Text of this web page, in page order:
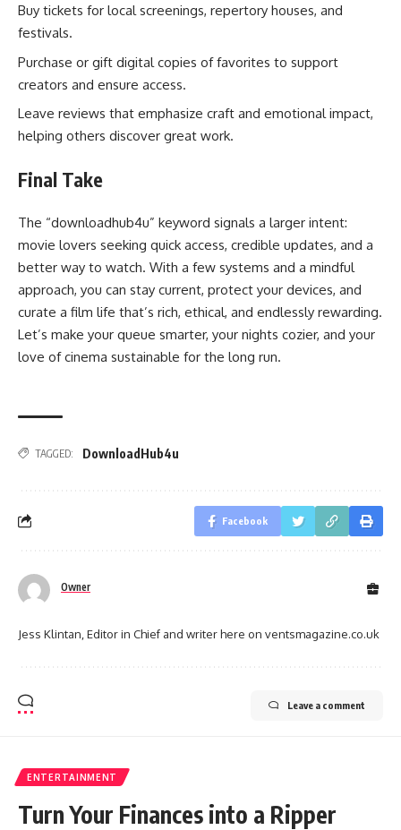
Buy tickets for local screenings, repertory houses, and
festivals.
Purchase or gift digital copies of favorites to support
creators and ensure access.
Leave reviews that emphasize craft and emotional impact,
helping others discover great work.
Final Take
The “downloadhub4u” keyword signals a larger intent:
movie lovers seeking quick access, credible updates, and a
better way to watch. With a few systems and a mindful
approach, you can stay current, protect your devices, and
curate a film life that’s rich, ethical, and endlessly rewarding.
Let’s make your queue smarter, your nights cozier, and your
love of cinema sustainable for the long run.
TAGGED: DownloadHub4u
Facebook
Owner
Jess Klintan, Editor in Chief and writer here on ventsmagazine.co.uk
Leave a comment
ENTERTAINMENT
Turn Your Finances into a Ripper